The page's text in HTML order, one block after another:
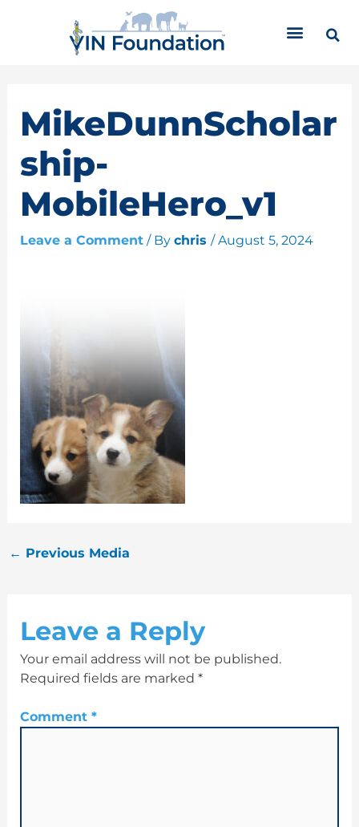
MikeDunnScholar
ship-
MobileHero_v1
Leave a Comment / By chris /August 5, 2024
← Previous Media
Leave a Reply
Your email address will not be published.
Required fields are marked *
Comment *
e